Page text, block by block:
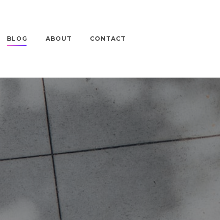
BLOG ABOUT CONTACT